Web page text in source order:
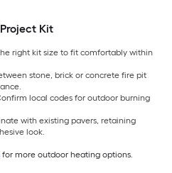
Kit
right kit size to fit comfortably within
stone, brick or concrete fire pit
local codes for outdoor burning
with existing pavers, retaining
look.
for more outdoor heating options.